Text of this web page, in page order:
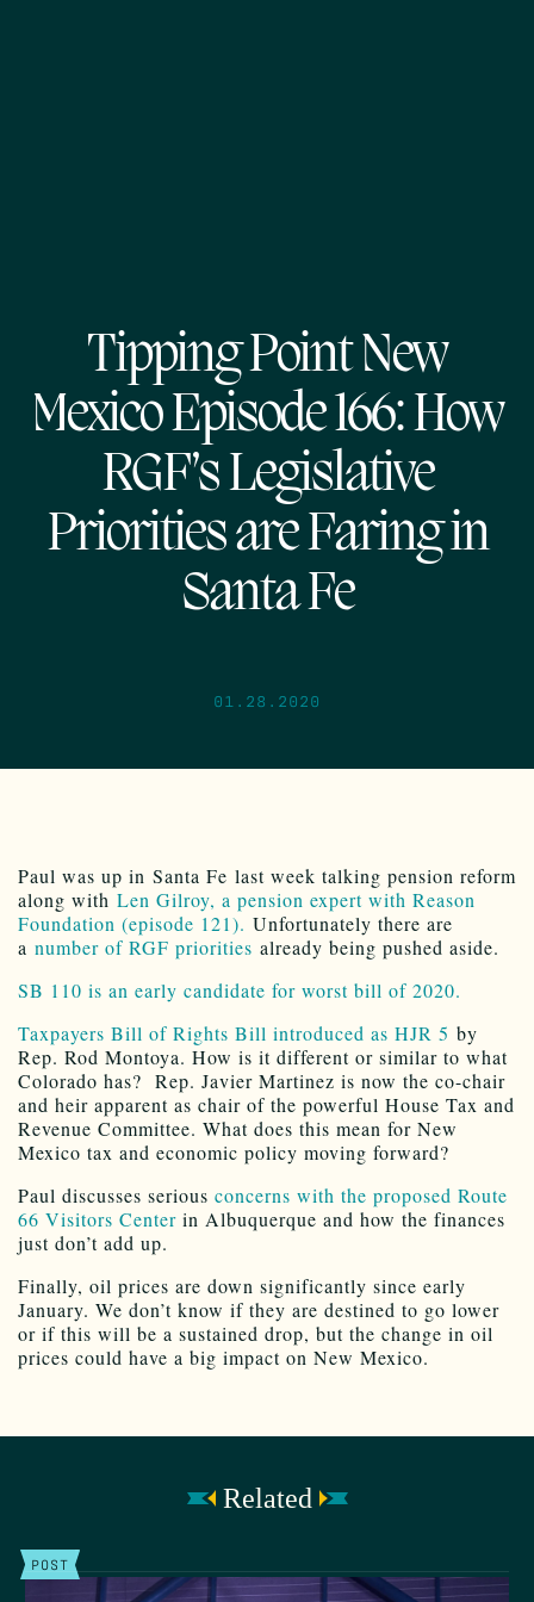
Tipping Point New
Mexico Episode 166: How
RGF’s Legislative
Priorities are Faring in
Santa Fe
01.28.2020
Paul was up in Santa Fe last week talking pension reform
along with Len Gilroy, a pension expert with Reason
Foundation (episode 121). Unfortunately there are
a number of RGF priorities already being pushed aside.
SB 110 is an early candidate for worst bill of 2020.
Taxpayers Bill of Rights Bill introduced as HJR 5 by
Rep. Rod Montoya. How is it different or similar to what
Colorado has? Rep. Javier Martinez is now the co-chair
and heir apparent as chair of the powerful House Tax and
Revenue Committee. What does this mean for New
Mexico tax and economic policy moving forward?
Paul discusses serious concerns with the proposed Route
66 Visitors Center in Albuquerque and how the finances
just don’t add up.
Finally, oil prices are down significantly since early
January. We don’t know if they are destined to go lower
or if this will be a sustained drop, but the change in oil
prices could have a big impact on New Mexico.
Related
POST